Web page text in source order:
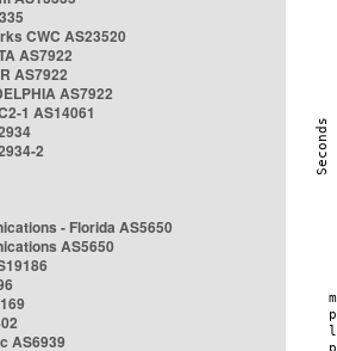
CWC AS23520
AS7922
AS7922
AS7922
1 AS14061
2
- Florida AS5650
AS5650
AS6939